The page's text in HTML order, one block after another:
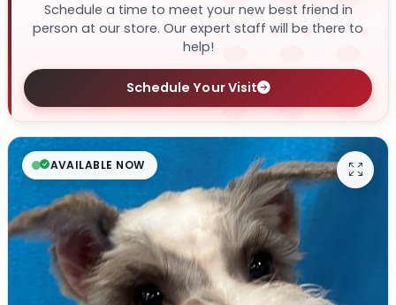
Schedule a time to meet your new best friend in
person at our store. Our expert staff will be there to
help!
Schedule Your Visit
AVAILABLE NOW